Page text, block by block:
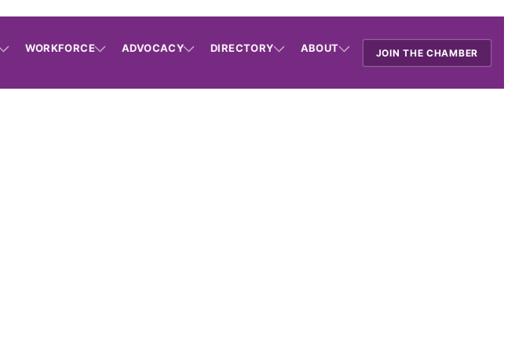
WORKFORCE ADVOCACY DIRECTORY ABOUT JOIN THE CHAMBER